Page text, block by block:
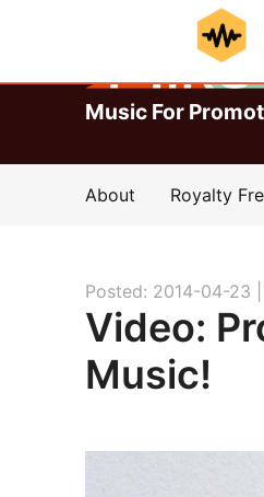
Music For
About Royalty
Posted: 2014-04-23 |
Video:
Music!